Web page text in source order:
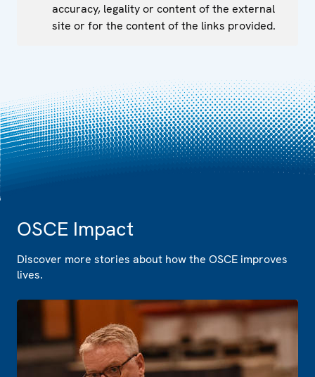
accuracy, legality or content of the external
site or for the content of the links provided.
OSCE Impact
Discover more stories about how the OSCE improves
lives.